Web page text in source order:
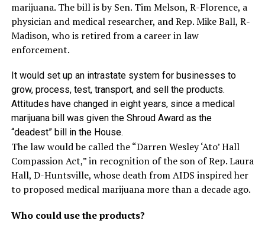
marijuana. The bill is by Sen. Tim Melson, R-Florence, a
physician and medical researcher, and Rep. Mike Ball, R-
Madison, who is retired from a career in law
enforcement.
It would set up an intrastate system for businesses to
grow, process, test, transport, and sell the products.
Attitudes have changed in eight years, since a medical
marijuana bill was given the Shroud Award as the
“deadest” bill in the House.
The law would be called the “Darren Wesley ‘Ato’ Hall
Compassion Act,” in recognition of the son of Rep. Laura
Hall, D-Huntsville, whose death from AIDS inspired her
to proposed medical marijuana more than a decade ago.
Who could use the products?